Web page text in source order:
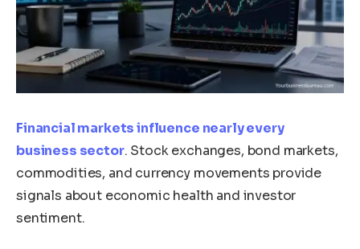
Financial markets influence nearly every
business sector. Stock exchanges, bond markets,
commodities, and currency movements provide
signals about economic health and investor
sentiment.